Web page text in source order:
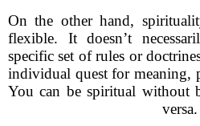
On the other hand,
flexible. It doesn’t
specific set of rules or
individual quest for meaning,
You can be spiritual without
versa.